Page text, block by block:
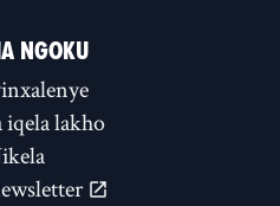
NGOKU
iqela lakho